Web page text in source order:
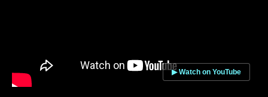
▶ Watch on YouTube